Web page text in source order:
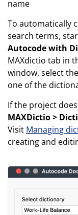
name
To automatically
search terms,
Autocode with
MAXdictio tab in
window, select
one of the
If the project
MAXDictio >
Visit Managing
creating and